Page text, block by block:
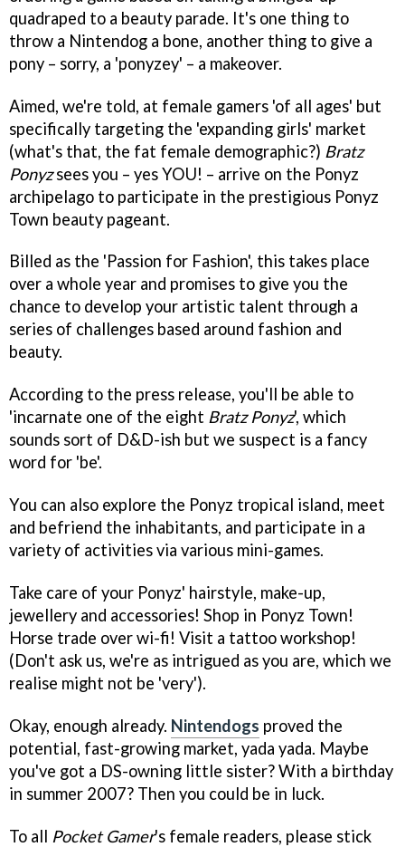
quadraped to a beauty parade. It's one thing to
throw a Nintendog a bone, another thing to give a
pony – sorry, a 'ponyzey' – a makeover.
Aimed, we're told, at female gamers 'of all ages' but
specifically targeting the 'expanding girls' market
(what's that, the fat female demographic?) Bratz
Ponyzsees you – yes YOU! – arrive on the Ponyz
archipelago to participate in the prestigious Ponyz
Town beauty pageant.
Billed as the 'Passion for Fashion', this takes place
over a whole year and promises to give you the
chance to develop your artistic talent through a
series of challenges based around fashion and
beauty.
According to the press release, you'll be able to
'incarnate one of the eight Bratz Ponyz', which
sounds sort of D&D-ish but we suspect is a fancy
word for 'be'.
You can also explore the Ponyz tropical island, meet
and befriend the inhabitants, and participate in a
variety of activities via various mini-games.
Take care of your Ponyz' hairstyle, make-up,
jewellery and accessories! Shop in Ponyz Town!
Horse trade over wi-fi! Visit a tattoo workshop!
(Don't ask us, we're as intrigued as you are, which we
realise might not be 'very').
Okay, enough already. Nintendogs proved the
potential, fast-growing market, yada yada. Maybe
you've got a DS-owning little sister? With a birthday
in summer 2007? Then you could be in luck.
To all Pocket Gamer's female readers, please stick